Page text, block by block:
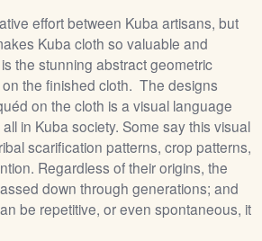
effort between Kuba artisans, but
Kuba cloth so valuable and
the stunning abstract geometric
the finished cloth. The designs
on the cloth is a visual language
in Kuba society. Some say this visual
scarification patterns, crop patterns,
Regardless of their origins, the
down through generations; and
be repetitive, or even spontaneous, it